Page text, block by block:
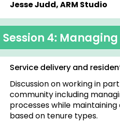
Jesse Judd, ARM Studio
Session 4:
Service delivery and
Discussion on working in
community including
processes while
based on tenure types.